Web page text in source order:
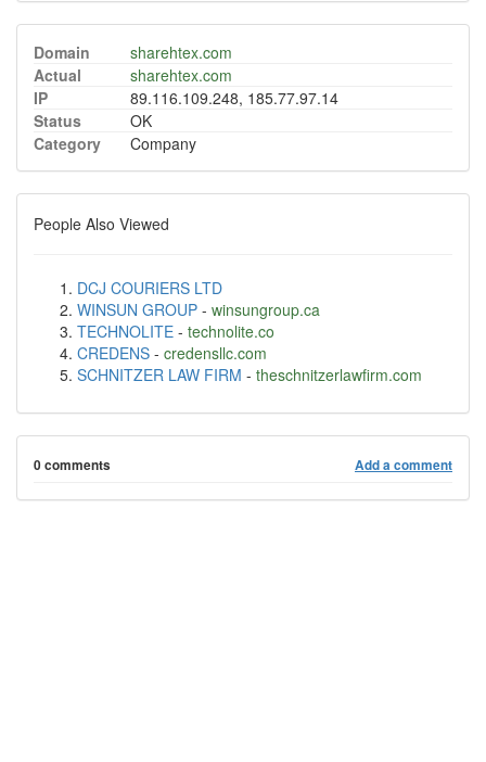
Domain
sharehtex.com
Actual
sharehtex.com
IP
89.116.109.248, 185.77.97.14
Status
OK
Category
Company
People Also Viewed
DCJ COURIERS LTD
WINSUN GROUP - winsungroup.ca
TECHNOLITE - technolite.co
CREDENS - credensllc.com
SCHNITZER LAW FIRM - theschnitzerlawfirm.com
0 comments Add a comment